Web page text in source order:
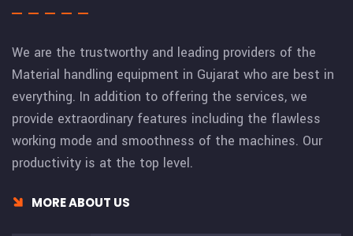
We are the trustworthy and leading providers of the
Material handling equipment in Gujarat who are best in
everything. In addition to offering the services, we
provide extraordinary features including the flawless
working mode and smoothness of the machines. Our
productivity is at the top level.
MORE ABOUT US